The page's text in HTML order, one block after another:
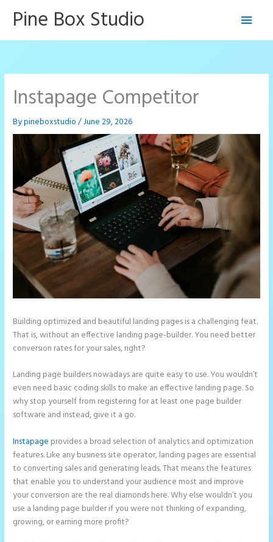
Pine Box Studio
Main
Instapage Competitor
Bypineboxstudio/June 29, 2026
Building optimized and beautiful landing pages is a challenging feat.
That is, without an effective landing page-builder. You need better
conversion rates for your sales, right?
Landing page builders nowadays are quite easy to use. You wouldn’t
even need basic coding skills to make an effective landing page. So
why stop yourself from registering for at least one page builder
software and instead, give it a go.
Instapage provides a broad selection of analytics and optimization
features. Like any business site operator, landing pages are essential
to converting sales and generating leads. That means the features
that enable you to understand your audience most and improve
your conversion are the real diamonds here. Why else wouldn’t you
use a landing page builder if you were not thinking of expanding,
growing, or earning more profit?